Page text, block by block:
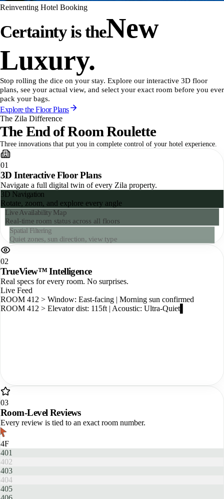
Reinventing Hotel Booking
Certainty is theNew
Luxury.
Stop rolling the dice on your stay. Explore our interactive 3D floor
plans, see your actual view, and select your exact room before you ever
pack your bags.
Explore the Floor Plans
The Zila Difference
The End of Room Roulette
Three innovations that put you in complete control of your hotel experience.
01
3D Interactive Floor Plans
Navigate a full digital twin of every Zila property.
Spatial Filtering
Quiet zones, sun direction, view type
3D Navigation
Rotate, zoom, and explore every angle
Live Availability Map
Real-time room status across all floors
02
TrueView™ Intelligence
Real specs for every room. No surprises.
Live Feed
ROOM 412 > Window: East-facing | Morning sun confirmed
ROOM 412 > Elevator dist: 115ft | Acoustic: Ultra-Quiet
03
Room-Level Reviews
Every review is tied to an exact room number.
4F
401
402
403
404
405